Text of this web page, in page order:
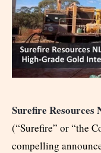
Surefire Resources
(“Surefire” or “the
compelling